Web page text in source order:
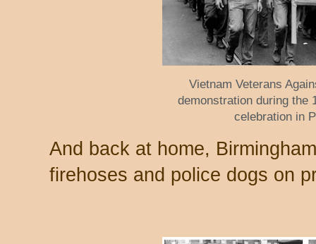
Vietnam Veterans
demonstration during the
celebration in
And back at home,
firehoses and police dogs on